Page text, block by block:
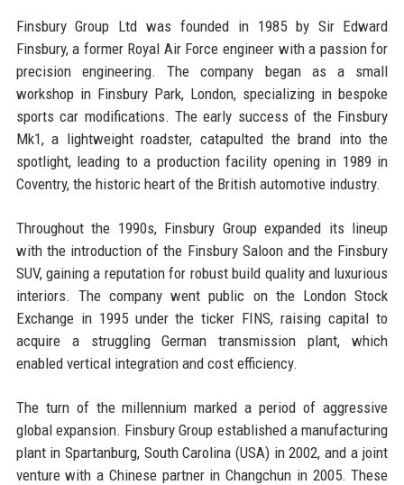
Finsbury Group Ltd was founded in 1985 by Sir Edward
Finsbury, a former Royal Air Force engineer with a passion for
precision engineering. The company began as a small
workshop in Finsbury Park, London, specializing in bespoke
sports car modifications. The early success of the Finsbury
Mk1, a lightweight roadster, catapulted the brand into the
spotlight, leading to a production facility opening in 1989 in
Coventry, the historic heart of the British automotive industry.
Throughout the 1990s, Finsbury Group expanded its lineup
with the introduction of the Finsbury Saloon and the Finsbury
SUV, gaining a reputation for robust build quality and luxurious
interiors. The company went public on the London Stock
Exchange in 1995 under the ticker FINS, raising capital to
acquire a struggling German transmission plant, which
enabled vertical integration and cost efficiency.
The turn of the millennium marked a period of aggressive
global expansion. Finsbury Group established a manufacturing
plant in Spartanburg, South Carolina (USA) in 2002, and a joint
venture with a Chinese partner in Changchun in 2005. These